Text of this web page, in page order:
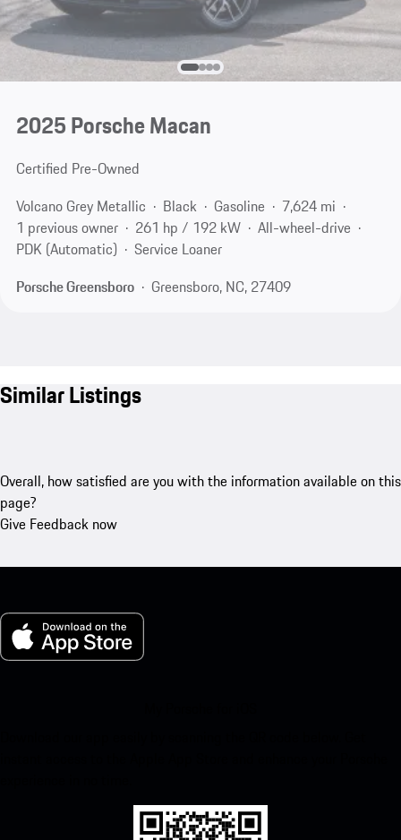
2025 Porsche Macan
Certified Pre-Owned
Volcano Grey Metallic
Black Gasoline
7,624 mi
1 previous owner
261 hp / 192 kW
All-wheel-drive
PDK (Automatic)
Service Loaner
Porsche Greensboro
Greensboro, NC, 27409
Similar Listings
Overall, how satisfied are you with the information available on this
page?
Give Feedback now